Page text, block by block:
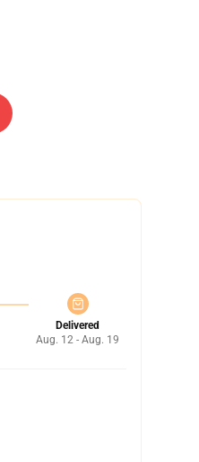
Delivered
Aug. 12 - Aug. 19